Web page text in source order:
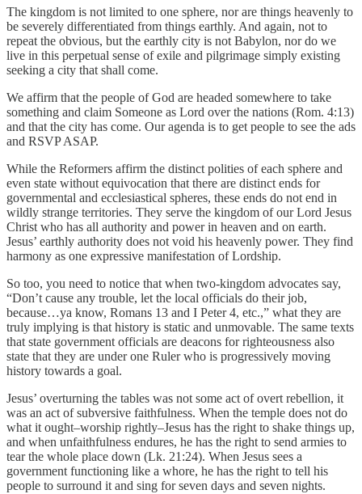
The kingdom is not limited to one sphere, nor are things heavenly to
be severely differentiated from things earthly. And again, not to
repeat the obvious, but the earthly city is not Babylon, nor do we
live in this perpetual sense of exile and pilgrimage simply existing
seeking a city that shall come.
We affirm that the people of God are headed somewhere to take
something and claim Someone as Lord over the nations (Rom. 4:13)
and that the city has come. Our agenda is to get people to see the ads
and RSVP ASAP.
While the Reformers affirm the distinct polities of each sphere and
even state without equivocation that there are distinct ends for
governmental and ecclesiastical spheres, these ends do not end in
wildly strange territories. They serve the kingdom of our Lord Jesus
Christ who has all authority and power in heaven and on earth.
Jesus’ earthly authority does not void his heavenly power. They find
harmony as one expressive manifestation of Lordship.
So too, you need to notice that when two-kingdom advocates say,
“Don’t cause any trouble, let the local officials do their job,
because…ya know, Romans 13 and I Peter 4, etc.,” what they are
truly implying is that history is static and unmovable. The same texts
that state government officials are deacons for righteousness also
state that they are under one Ruler who is progressively moving
history towards a goal.
Jesus’ overturning the tables was not some act of overt rebellion, it
was an act of subversive faithfulness. When the temple does not do
what it ought–worship rightly–Jesus has the right to shake things up,
and when unfaithfulness endures, he has the right to send armies to
tear the whole place down (Lk. 21:24). When Jesus sees a
government functioning like a whore, he has the right to tell his
people to surround it and sing for seven days and seven nights.